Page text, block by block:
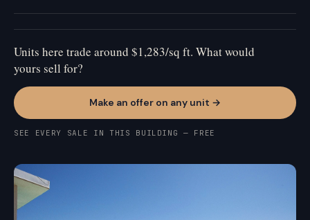
Units here trade around $1,283/sq ft. What would
yours sell for?
Make an offer on any unit →
SEE EVERY SALE IN THIS BUILDING — FREE
PACIFIC HEIGHTS